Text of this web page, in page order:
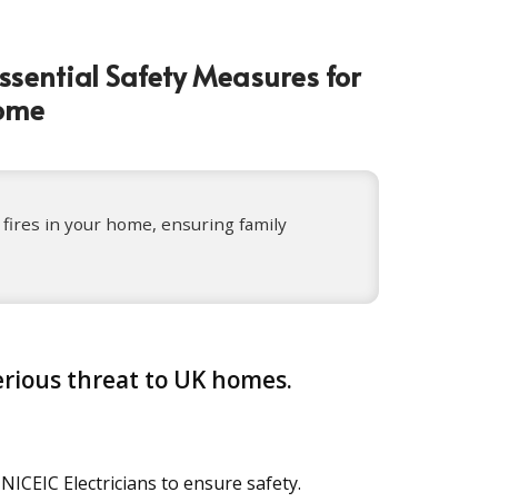
Safety Measures for
in your home, ensuring family
threat to UK homes.
Electricians to ensure safety.